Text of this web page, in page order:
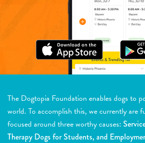
The Dogtopia Foundation enables dogs to
world. To accomplish this, we currently are
focused around three worthy causes:
Therapy Dogs for Students, and